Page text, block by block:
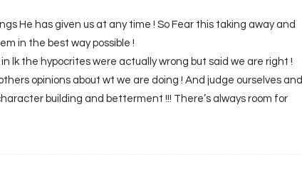
He has given us at any time ! So Fear this taking away and
in the best way possible !
in lk the hypocrites were actually wrong but said we are right !
opinions about wt we are doing ! And judge ourselves and
building and betterment !!! There’s always room for